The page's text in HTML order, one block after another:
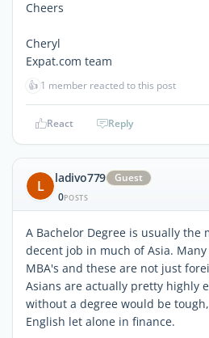
Cheers
Cheryl
Expat.com team
👍 1 member reacted to this post
React Reply
L ladivo779
Guest
0POSTS
A Bachelor Degree is usually
decent job in much of Asia.
MBA's and these are not just
Asians are actually pretty highly
without a degree would be
English let alone in finance.